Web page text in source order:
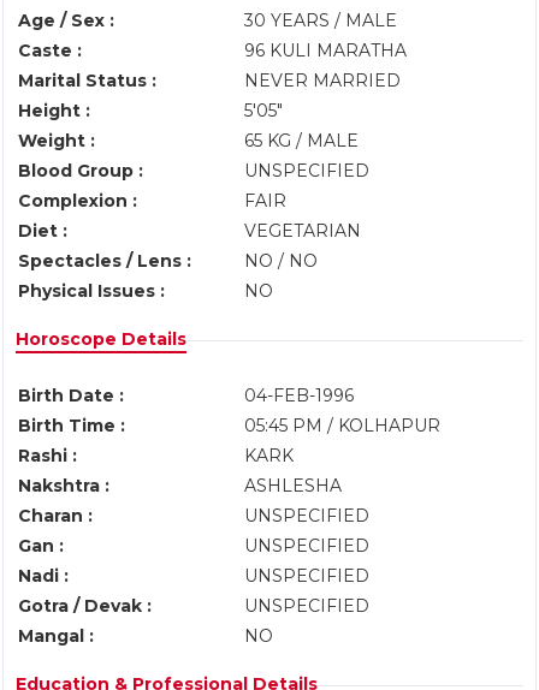
Age / Sex :
30 YEARS / MALE
Caste :
96 KULI MARATHA
Marital Status :
NEVER MARRIED
Height :
5'05"
Weight :
65 KG / MALE
Blood Group :
UNSPECIFIED
Complexion :
FAIR
Diet :
VEGETARIAN
Spectacles / Lens :
NO / NO
Physical Issues :
NO
Horoscope Details
Birth Date :
04-FEB-1996
Birth Time :
05:45 PM / KOLHAPUR
Rashi :
KARK
Nakshtra :
ASHLESHA
Charan :
UNSPECIFIED
Gan :
UNSPECIFIED
Nadi :
UNSPECIFIED
Gotra / Devak :
UNSPECIFIED
Mangal :
NO
Education & Professional Details